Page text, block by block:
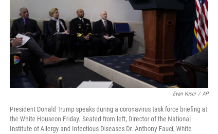
Evan Vucci / AP
President Donald Trump speaks during a coronavirus task force briefing at
the White Houseon Friday. Seated from left, Director of the National
Institute of Allergy and Infectious Diseases Dr. Anthony Fauci, White